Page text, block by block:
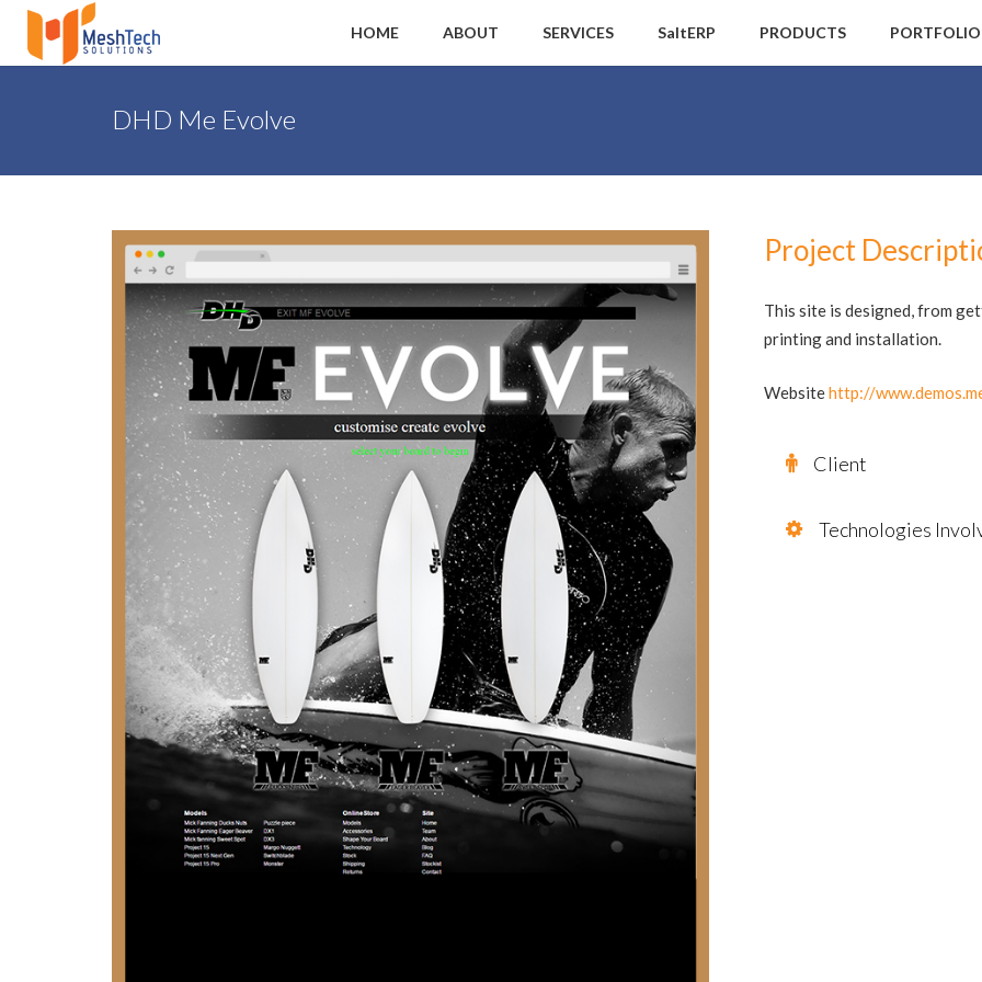
HOME ABOUT SERVICES SaltERP PRODUCTS PORTFOLIO
DHD Me Evolve
Project
This site is designed, from
printing and installation.
Websitehttp://
Client
Technologies